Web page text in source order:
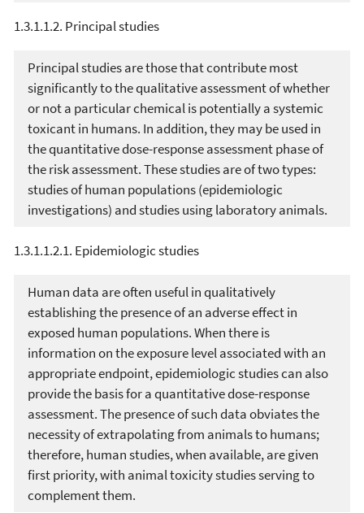
1.3.1.1.2. Principal studies
Principal studies are those that contribute most
significantly to the qualitative assessment of whether
or not a particular chemical is potentially a systemic
toxicant in humans. In addition, they may be used in
the quantitative dose-response assessment phase of
the risk assessment. These studies are of two types:
studies of human populations (epidemiologic
investigations) and studies using laboratory animals.
1.3.1.1.2.1. Epidemiologic studies
Human data are often useful in qualitatively
establishing the presence of an adverse effect in
exposed human populations. When there is
information on the exposure level associated with an
appropriate endpoint, epidemiologic studies can also
provide the basis for a quantitative dose-response
assessment. The presence of such data obviates the
necessity of extrapolating from animals to humans;
therefore, human studies, when available, are given
first priority, with animal toxicity studies serving to
complement them.